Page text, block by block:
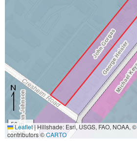
50 m
200 ft
Leaflet|Hillshade: Esri, USGS, FAO, NOAA, ©
contributors ©CARTO